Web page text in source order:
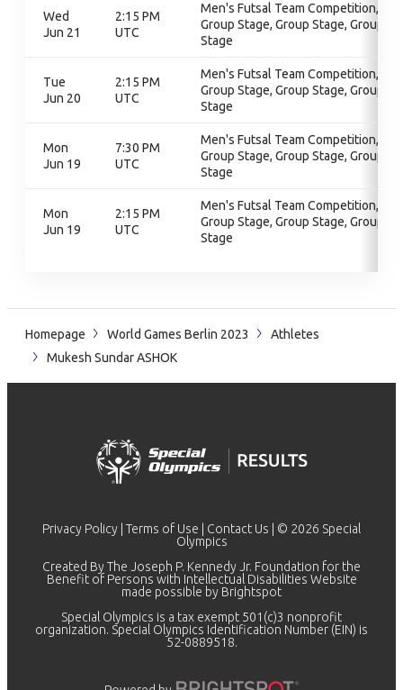
Wed
Jun 21
2:15 PM
UTC
Men's Futsal Team Competition,
Group Stage, Group Stage, Group
Stage
Tue
Jun 20
2:15 PM
UTC
Men's Futsal Team Competition,
Group Stage, Group Stage, Group
Stage
Mon
Jun 19
7:30 PM
UTC
Men's Futsal Team Competition,
Group Stage, Group Stage, Group
Stage
Mon
Jun 19
2:15 PM
UTC
Men's Futsal Team Competition,
Group Stage, Group Stage, Group
Stage
Homepage World Games Berlin 2023
Athletes
Mukesh Sundar ASHOK
Privacy Policy Terms of Use Contact Us | © 2026 Special
Olympics
Created By The Joseph P. Kennedy Jr. Foundation for the
Benefit of Persons with Intellectual Disabilities Website
made possible by Brightspot
Special Olympics is a tax exempt 501(c)3 nonprofit
organization. Special Olympics Identification Number (EIN) is
52-0889518.